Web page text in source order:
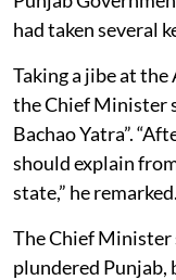
had taken several
Taking a jibe at the
the Chief Minister
Bachao Yatra”.
should explain
state,” he remarked.
The Chief Minister
plundered Punjab,